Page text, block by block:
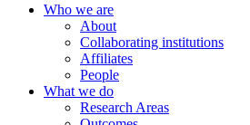
Who we are
About
Collaborating institutions
Affiliates
People
What we do
Research Areas